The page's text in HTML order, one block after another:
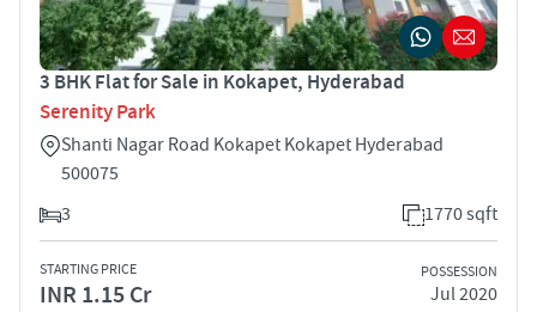
3 BHK Flat for Sale in Kokapet, Hyderabad
Serenity Park
Shanti Nagar Road Kokapet Kokapet Hyderabad
500075
3
1770 sqft
STARTING PRICE
INR 1.15 Cr
POSSESSION
Jul 2020